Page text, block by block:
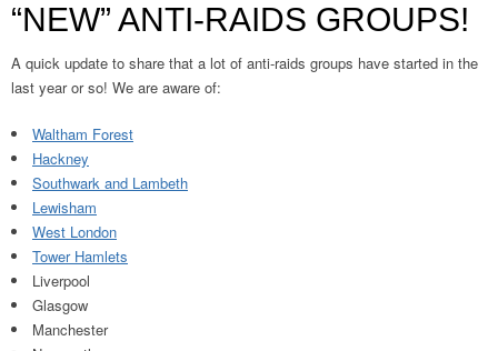
“NEW” ANTI-RAIDS GROUPS!
A quick update to share that a lot of anti-raids groups have started in the
last year or so! We are aware of:
Waltham Forest
Hackney
Southwark and Lambeth
Lewisham
West London
Tower Hamlets
Liverpool
Glasgow
Manchester